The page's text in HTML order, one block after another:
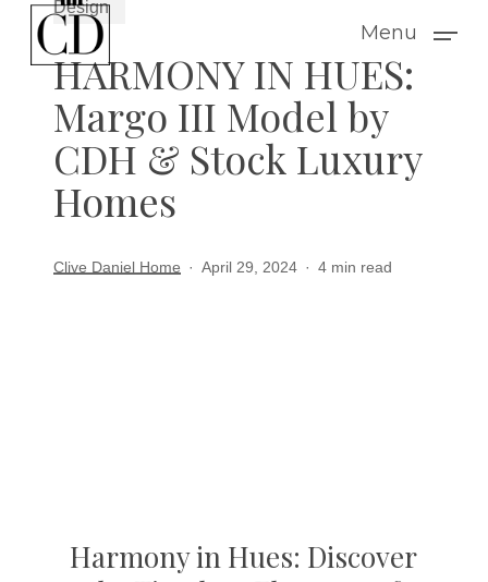
Menu
Design
HARMONY IN HUES:
Margo III Model by
CDH & Stock Luxury
Homes
Clive Daniel Home April 29, 2024 4 min read
Harmony in Hues: Discover